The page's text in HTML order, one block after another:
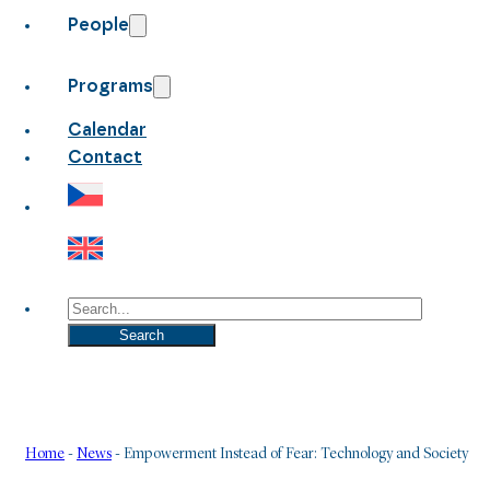
People
Programs
Calendar
Contact
Search
Search
Home - News - Empowerment Instead of Fear: Technology and Society